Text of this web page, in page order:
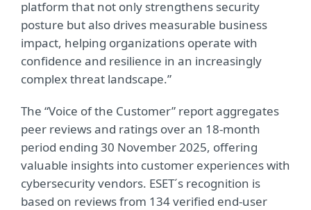
platform that not only strengthens security
posture but also drives measurable business
impact, helping organizations operate with
confidence and resilience in an increasingly
complex threat landscape.”
The “Voice of the Customer” report aggregates
peer reviews and ratings over an 18-month
period ending 30 November 2025, offering
valuable insights into customer experiences with
cybersecurity vendors. ESET´s recognition is
based on reviews from 134 verified end-user